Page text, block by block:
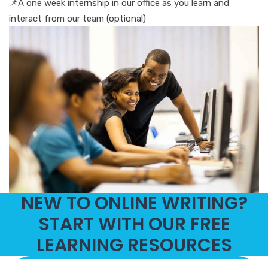
📌A one week internship in our office as you learn and
interact from our team (optional)
NEW TO ONLINE WRITING?
START WITH OUR FREE
LEARNING RESOURCES